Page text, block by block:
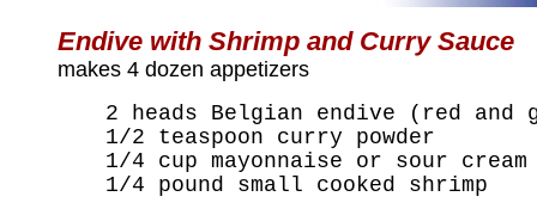
Endive with Shrimp and Curry Sauce
makes 4 dozen appetizers
2 heads Belgian endive (red and
1/2 teaspoon curry powder
1/4 cup mayonnaise or sour cream
1/4 pound small cooked shrimp